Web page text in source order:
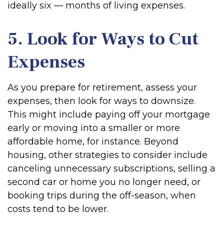
ideally six — months of living expenses.
5. Look for Ways to Cut
Expenses
As you prepare for retirement, assess your
expenses, then look for ways to downsize.
This might include paying off your mortgage
early or moving into a smaller or more
affordable home, for instance. Beyond
housing, other strategies to consider include
canceling unnecessary subscriptions, selling a
second car or home you no longer need, or
booking trips during the off-season, when
costs tend to be lower.